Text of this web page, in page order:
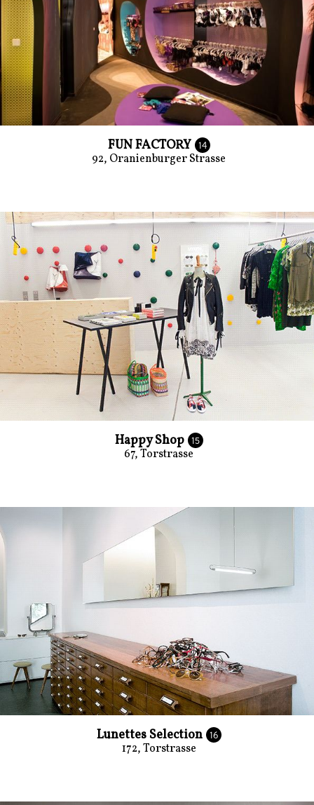
FUN FACTORY 14
92, Oranienburger Strasse
Happy Shop 15
67, Torstrasse
Lunettes Selection 16
172, Torstrasse